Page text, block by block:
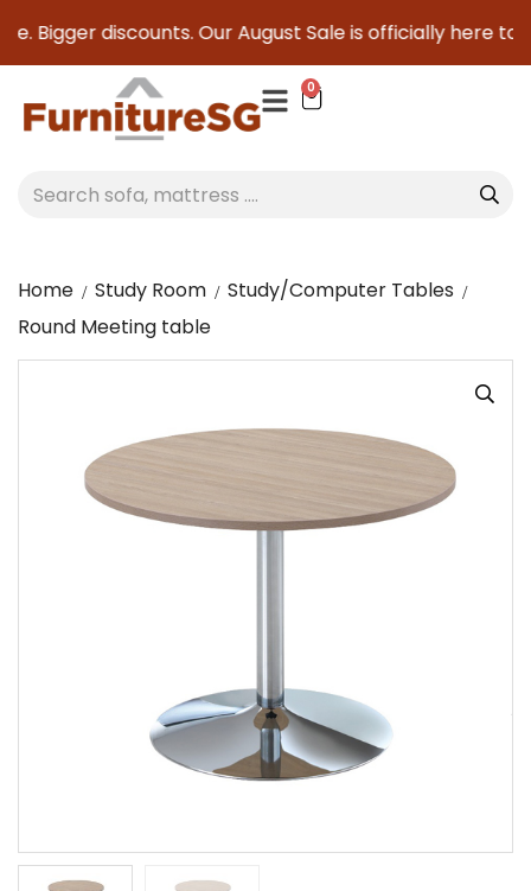
Bigger discounts. Our August Sale is officially here to
0
Home Study Room
Study/Computer Tables
Round Meeting table